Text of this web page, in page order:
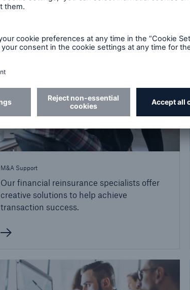
M&A Support
Our financial reinsurance specialists offer
creative solutions to help achieve
transaction success.